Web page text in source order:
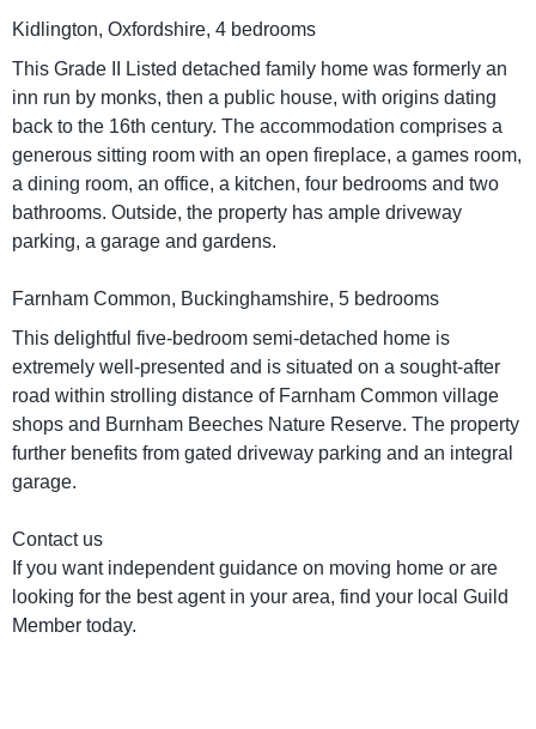
Kidlington, Oxfordshire, 4 bedrooms
This Grade II Listed detached family home was formerly an
inn run by monks, then a public house, with origins dating
back to the 16th century. The accommodation comprises a
generous sitting room with an open fireplace, a games room,
a dining room, an office, a kitchen, four bedrooms and two
bathrooms. Outside, the property has ample driveway
parking, a garage and gardens.
Farnham Common, Buckinghamshire, 5 bedrooms
This delightful five-bedroom semi-detached home is
extremely well-presented and is situated on a sought-after
road within strolling distance of Farnham Common village
shops and Burnham Beeches Nature Reserve. The property
further benefits from gated driveway parking and an integral
garage.
Contact us
If you want independent guidance on moving home or are
looking for the best agent in your area, find your local Guild
Member today.